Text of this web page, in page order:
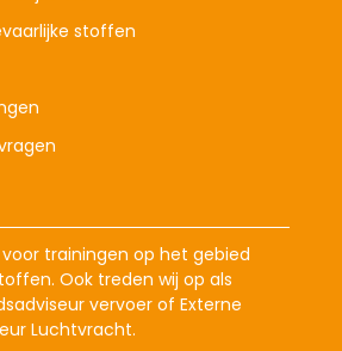
stoffen
trainingen op het gebied
Ook treden wij op als
vervoer of Externe
Luchtvracht.